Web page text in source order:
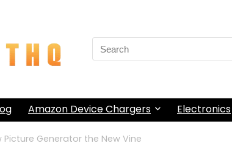
Search
for:
Amazon Device Chargers Electronics
Picture Generator the New Vine